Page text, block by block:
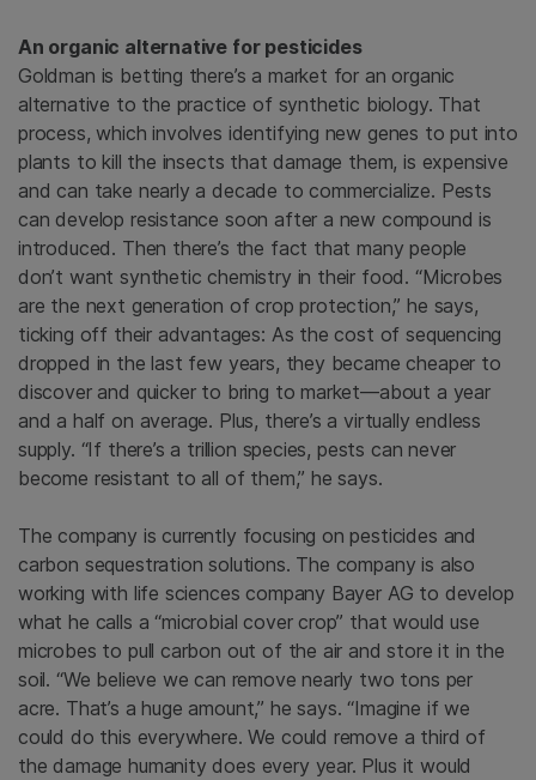
An organic alternative for pesticides
Goldman is betting there’s a market for an organic
alternative to the practice of synthetic biology. That
process, which involves identifying new genes to put into
plants to kill the insects that damage them, is expensive
and can take nearly a decade to commercialize. Pests
can develop resistance soon after a new compound is
introduced. Then there’s the fact that many people
don’t want synthetic chemistry in their food. “Microbes
are the next generation of crop protection,” he says,
ticking off their advantages: As the cost of sequencing
dropped in the last few years, they became cheaper to
discover and quicker to bring to market—about a year
and a half on average. Plus, there’s a virtually endless
supply. “If there’s a trillion species, pests can never
become resistant to all of them,” he says.
The company is currently focusing on pesticides and
carbon sequestration solutions. The company is also
working with life sciences company Bayer AG to develop
what he calls a “microbial cover crop” that would use
microbes to pull carbon out of the air and store it in the
soil. “We believe we can remove nearly two tons per
acre. That’s a huge amount,” he says. “Imagine if we
could do this everywhere. We could remove a third of
the damage humanity does every year. Plus it would